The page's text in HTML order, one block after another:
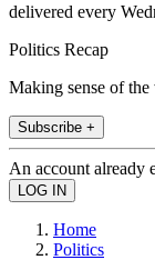
delivered every
Politics Recap
Making sense of
Subscribe +
An account already
Home
Politics